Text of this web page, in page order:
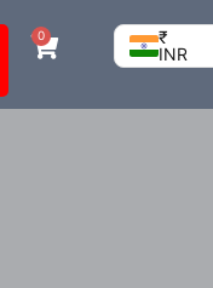
0
₹
INR